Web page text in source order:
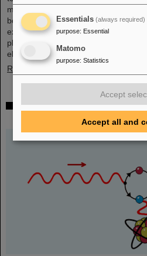
mall in the heart of Darmstadt. The
booth was very well visited on all
experiments awaited the guests of all
playfully experience the acceleration
elements into a new one. Employees
Read more
Outstanding GSI and HI-
as highlight article in
Essentials (always required)
purpose: Essential
Matomo
purpose: Statistics
Accept
Accept all and